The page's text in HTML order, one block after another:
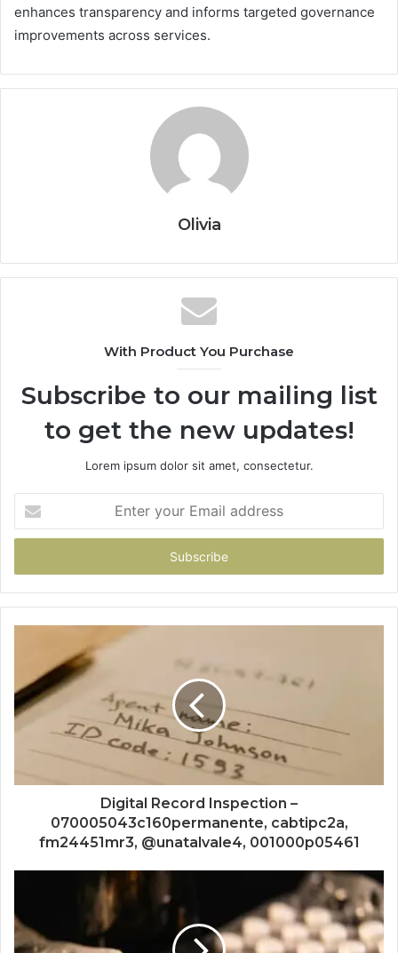
enhances transparency and informs targeted governance
improvements across services.
Olivia
With Product You Purchase
Subscribe to our mailing list
to get the new updates!
Lorem ipsum dolor sit amet, consectetur.
your
Email
Digital Record Inspection –
070005043c160permanente, cabtipc2a,
fm24451mr3, @unatalvale4, 001000p05461